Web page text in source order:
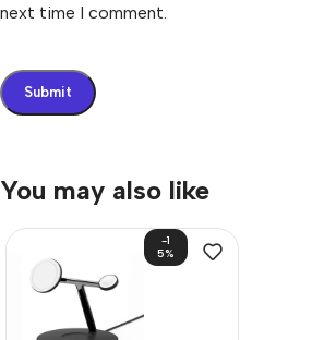
next time I comment.
You may also like
-1
5%